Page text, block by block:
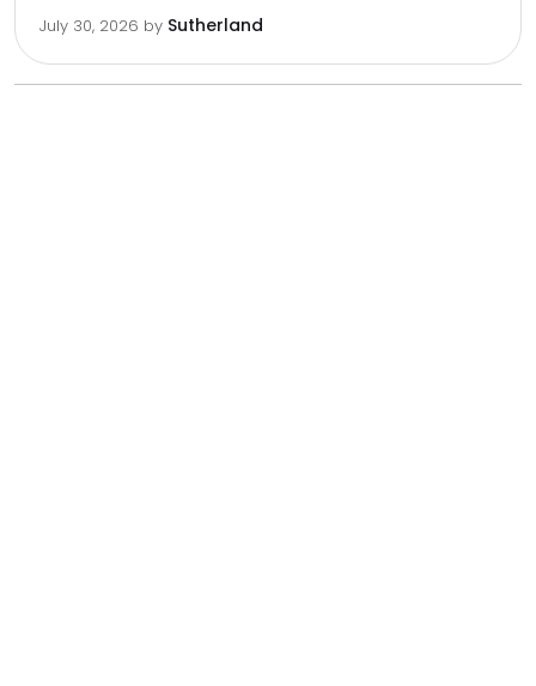
July 30, 2026 by Sutherland